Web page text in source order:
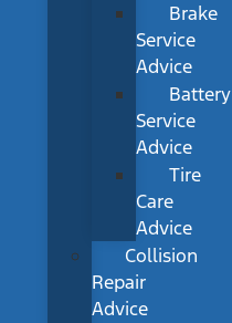
Brake
Service
Advice
Battery
Service
Advice
Tire
Care
Advice
Collision
Repair
Advice